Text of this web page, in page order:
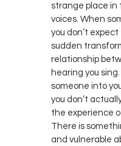
strange place in
voices. When
you don’t
sudden
relationship
hearing you
someone into
you don’t
the experience
There is
and vulnerable